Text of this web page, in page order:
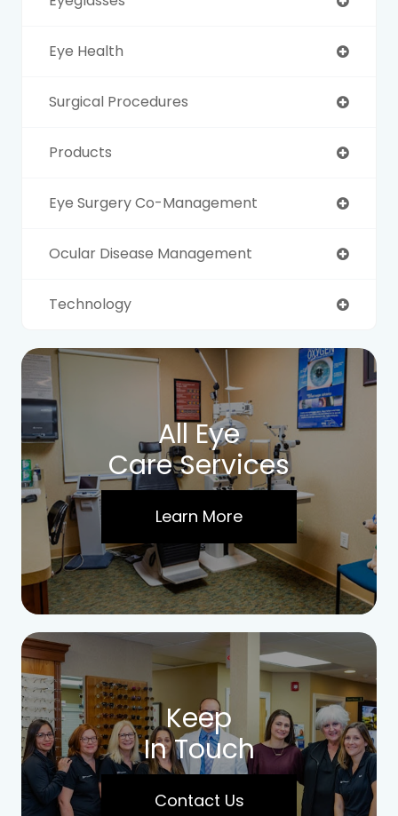
Eye Health
Surgical Procedures
Products
Eye Surgery Co-Management
Ocular Disease Management
Technology
All Eye
Care Services
Learn More
Keep
In Touch
Contact Us